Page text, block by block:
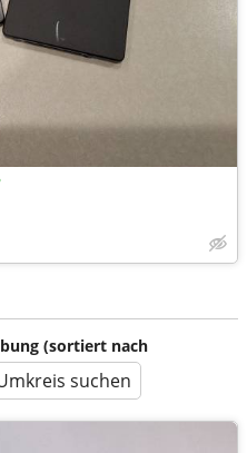
(sortiert nach
suchen